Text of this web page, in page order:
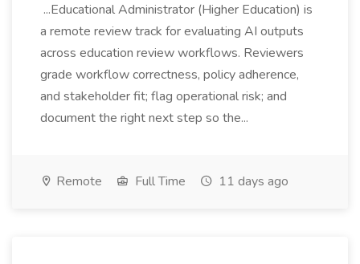
...Educational Administrator (Higher Education) is
a remote review track for evaluating AI outputs
across education review workflows. Reviewers
grade workflow correctness, policy adherence,
and stakeholder fit; flag operational risk; and
document the right next step so the...
Remote Full Time 11 days ago